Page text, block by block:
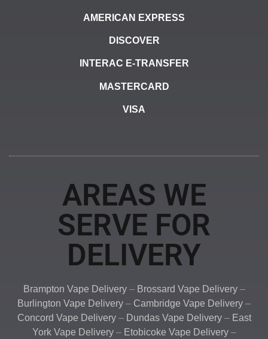
AMERICAN EXPRESS
DISCOVER
INTERAC E-TRANSFER
MASTERCARD
VISA
AREAS WE
SERVE FOR
DELIVERY
Brampton Vape Delivery– Brossard Vape Delivery–
Burlington Vape Delivery – Cambridge Vape Delivery –
Concord Vape Delivery– Dundas Vape Delivery– East
York Vape Delivery– Etobicoke Vape Delivery–